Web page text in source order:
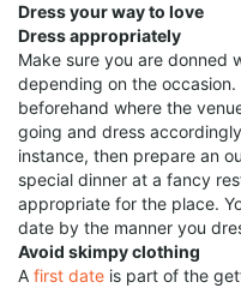
Dress your way to love
Dress appropriately
Make sure you are donned
depending on the
beforehand where the
going and dress
instance, then prepare an
special dinner at a fancy
appropriate for the place.
date by the manner you
Avoid skimpy clothing
A first date is part of the